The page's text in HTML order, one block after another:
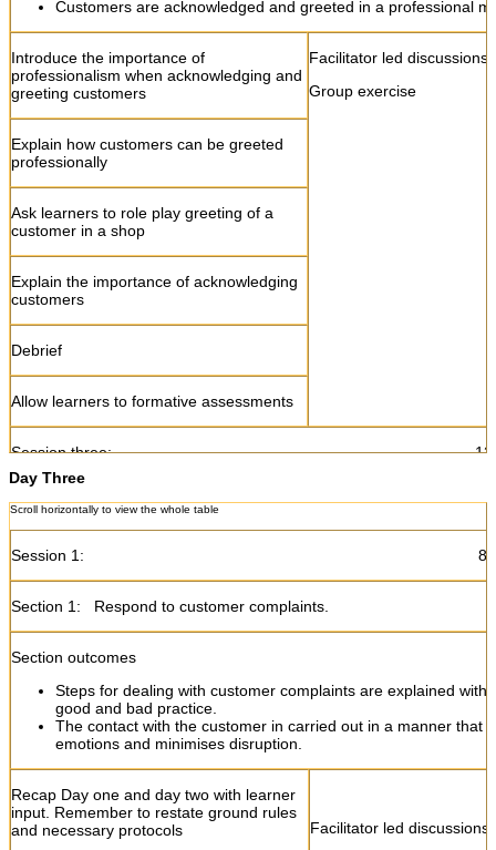
Customers are acknowledged and greeted in a professional
Introduce the importance of
professionalism when acknowledging and
greeting customers
Facilitator led discussions
Group exercise
Explain how customers can be greeted
professionally
Ask learners to role play greeting of a
customer in a shop
Explain the importance of acknowledging
customers
Debrief
Allow learners to formative assessments
Session three: 12:45-
Section 2:Deal with customers in a professional manner.
Section outcomes
Customer needs are identified to ensure customer satisfaction.
The customer's needs are understood through appropriate
Introduce the concept of customer needs
Facilitator led discussions
Group exercise
Explain how customer needs can be
Explain the relationship between
customer needs and customer
Day Three
Session 1: 8:30-
Section 1: Respond to customer complaints.
Section outcomes
Steps for dealing with customer complaints are explained with
good and bad practice.
The contact with the customer in carried out in a manner that
emotions and minimises disruption.
Recap Day one and day two with learner
input. Remember to restate ground rules
and necessary protocols
Facilitator led discussions